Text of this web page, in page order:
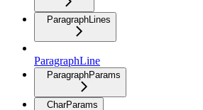
ParagraphLines
ParagraphLine
ParagraphParams
CharParams